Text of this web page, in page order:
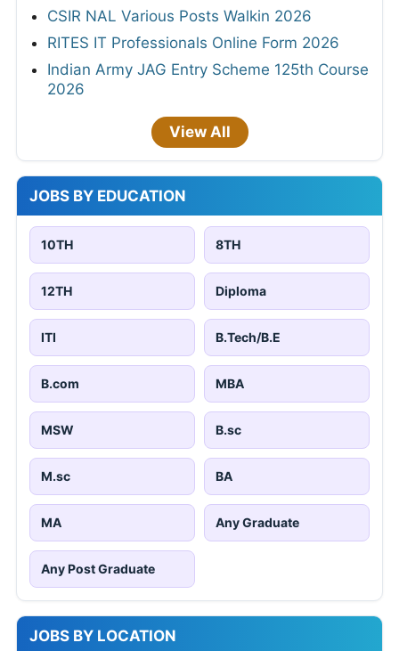
CSIR NAL Various Posts Walkin 2026
RITES IT Professionals Online Form 2026
Indian Army JAG Entry Scheme 125th Course
2026
View All
JOBS BY EDUCATION
10TH 8TH
12TH Diploma
ITI B.Tech/B.E
B.com MBA
MSW B.sc
M.sc BA
MA Any Graduate
Any Post Graduate
JOBS BY LOCATION